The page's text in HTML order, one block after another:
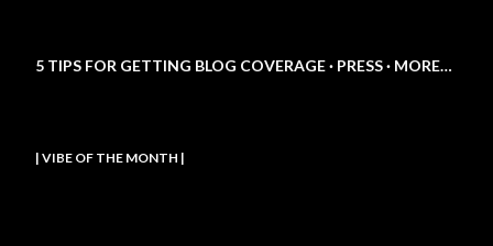
5 TIPS FOR GETTING BLOG COVERAGE PRESS MORE…
| VIBE OF THE MONTH |